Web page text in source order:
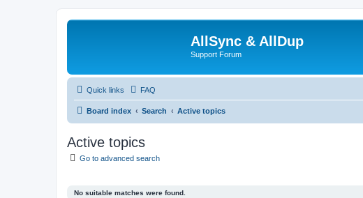
AllSync & AllDup
Support Forum
Quick links FAQ
Board index Search Active topics
Active topics
Go to advanced search
No suitable matches were found.